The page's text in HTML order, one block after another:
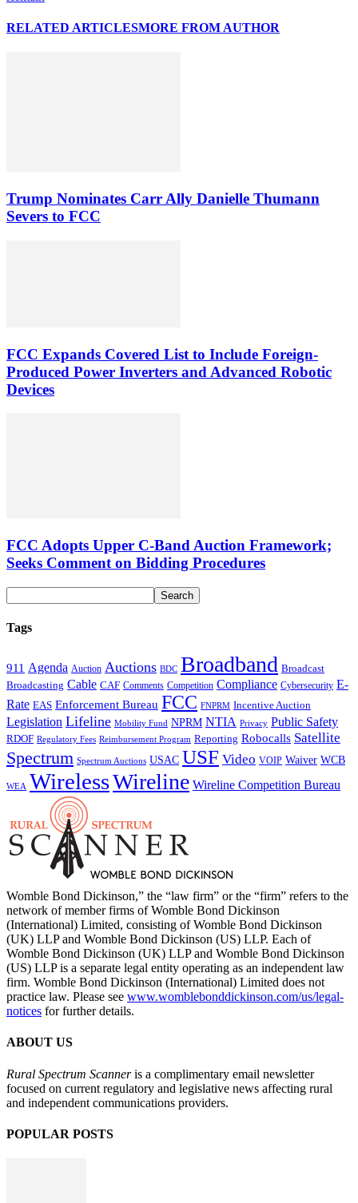
RELATED ARTICLESMORE FROM AUTHOR
Trump Nominates Carr Ally Danielle Thumann
Severs to FCC
FCC Expands Covered List to Include Foreign-
Produced Power Inverters and Advanced Robotic
Devices
FCC Adopts Upper C-Band Auction Framework;
Seeks Comment on Bidding Procedures
Tags
911 Agenda Auction Auctions BDC Broadband Broadcast
Broadcasting Cable CAF Comments Competition Compliance Cybersecurity E-
Rate EAS Enforcement Bureau FCC FNPRM Incentive Auction
Legislation Lifeline Mobility Fund NPRM NTIA Privacy Public Safety
RDOF Regulatory Fees Reimbursement Program Reporting Robocalls Satellite
Spectrum Spectrum Auctions USAC USF Video VOIP Waiver WCB
WEA WirelessWireline Wireline Competition Bureau
Womble Bond Dickinson,” the “law firm” or the “firm” refers to the
network of member firms of Womble Bond Dickinson
(International) Limited, consisting of Womble Bond Dickinson
(UK) LLP and Womble Bond Dickinson (US) LLP. Each of
Womble Bond Dickinson (UK) LLP and Womble Bond Dickinson
(US) LLP is a separate legal entity operating as an independent law
firm. Womble Bond Dickinson (International) Limited does not
practice law. Please see www.womblebonddickinson.com/us/legal-
notices for further details.
ABOUT US
Rural Spectrum Scanneris a complimentary email newsletter
focused on current regulatory and legislative news affecting rural
and independent communications providers.
POPULAR POSTS